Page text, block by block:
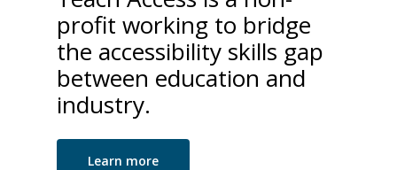
profit working to bridge
the accessibility skills gap
between education and
industry.
Learn more